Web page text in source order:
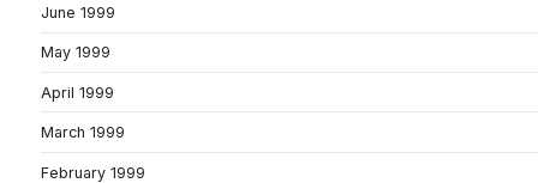
June 1999
May 1999
April 1999
March 1999
February 1999